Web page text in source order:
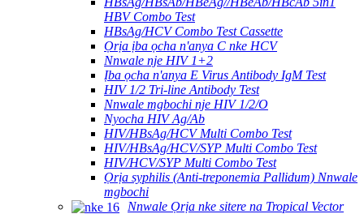
HBV Combo Test
HBsAg/HCV Combo Test Cassette
Ọrịa ịba ọcha n'anya C nke HCV
Nnwale nje HIV 1+2
Ịba ọcha n'anya E Virus Antibody IgM Test
HIV 1/2 Tri-line Antibody Test
Nnwale mgbochi nje HIV 1/2/O
Nyocha HIV Ag/Ab
HIV/HBsAg/HCV Multi Combo Test
HIV/HBsAg/HCV/SYP Multi Combo Test
HIV/HCV/SYP Multi Combo Test
Ọrịa syphilis (Anti-treponemia Pallidum) Nnwale
mgbochi
Nnwale Ọrịa nke sitere na Tropical Vector